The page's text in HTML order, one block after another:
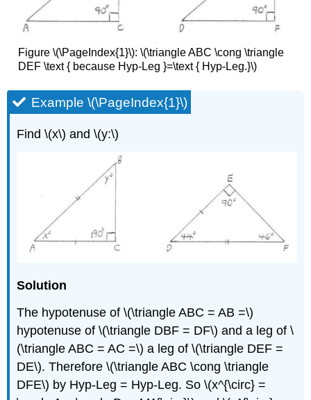
Figure \(\PageIndex{1}\): \(\triangle ABC \cong \triangle
DEF \text { because Hyp-Leg }=\text { Hyp-Leg.}\)
Example \(\PageIndex{1}\)
Find \(x\) and \(y:\)
Solution
The hypotenuse of \(\triangle ABC = AB =\)
hypotenuse of \(\triangle DBF = DF\) and a leg of \
(\triangle ABC = AC =\) a leg of \(\triangle DEF =
DE\). Therefore \(\triangle ABC \cong \triangle
DFE\) by Hyp-Leg = Hyp-Leg. So \(x^{\circ} =